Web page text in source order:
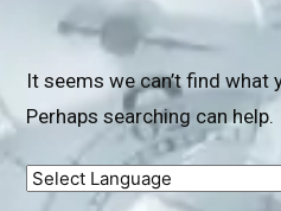
It seems we can’t find what
Perhaps searching can help.